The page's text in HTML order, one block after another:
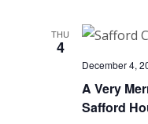
THU
4
A Very
Safford
December 4,